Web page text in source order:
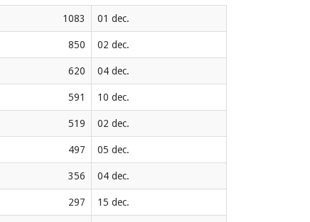
1083 01 dec.
850 02 dec.
620 04 dec.
591 10 dec.
519 02 dec.
497 05 dec.
356 04 dec.
297 15 dec.